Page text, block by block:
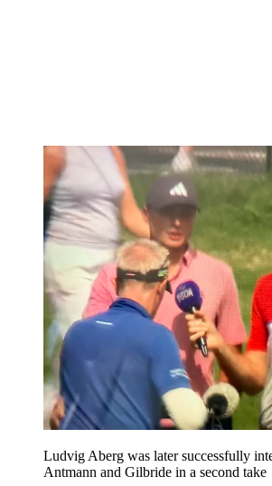
Ludvig Aberg was later successfully
Antmann and Gilbride in a second take